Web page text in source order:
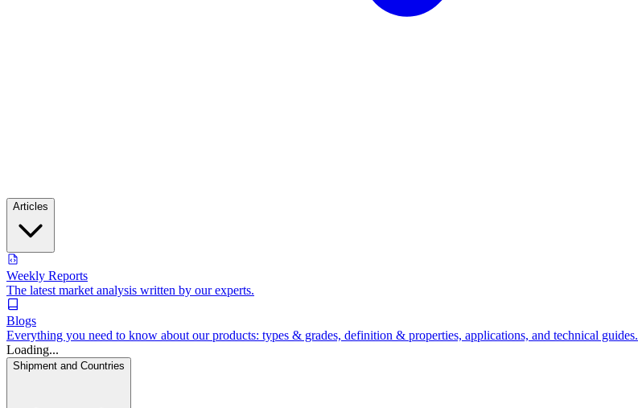
Articles
Weekly Reports
The latest market analysis written by our experts.
Blogs
Everything you need to know about our products: types & grades, definition & properties, applications, and technical guides.
Loading...
Shipment and Countries